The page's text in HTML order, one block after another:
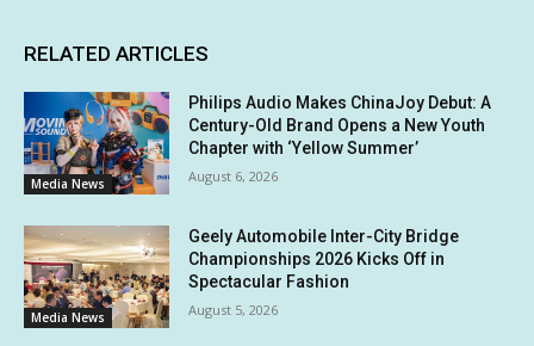
RELATED ARTICLES
Media News
Philips Audio Makes ChinaJoy Debut: A
Century-Old Brand Opens a New Youth
Chapter with ‘Yellow Summer’
August 6, 2026
Media News
Geely Automobile Inter-City Bridge
Championships 2026 Kicks Off in
Spectacular Fashion
August 5, 2026